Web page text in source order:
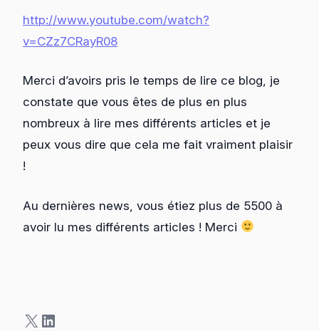
http://www.youtube.com/watch?
v=CZz7CRayR08
Merci d’avoirs pris le temps de lire ce blog, je
constate que vous êtes de plus en plus
nombreux à lire mes différents articles et je
peux vous dire que cela me fait vraiment plaisir
!
Au dernières news, vous étiez plus de 5500 à
avoir lu mes différents articles ! Merci
X LinkedIn